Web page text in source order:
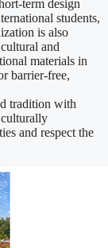
term design
students,
is also
and
materials in
barrier-free,
tradition with
and respect the